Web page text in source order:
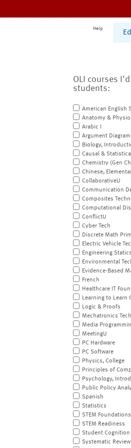
Help
OLI courses
students:
American English
Anatomy &
Arabic I
Argument
Biology,
Causal &
Chemistry (Gen
Chinese,
CollaborativeU
Communication
Composites
Computational
ConflictU
Cyber Tech
Discrete Math
Electric Vehicle
Engineering Statics
Environmental
Evidence-Based
French
Healthcare IT
Learning to Learn
Logic & Proofs
Mechatronics
Media
MeetingU
PC Hardware
PC Software
Physics, College
Principles of
Psychology,
Public Policy
Spanish
Statistics
STEM Foundations
STEM Readiness
Student
Systematic